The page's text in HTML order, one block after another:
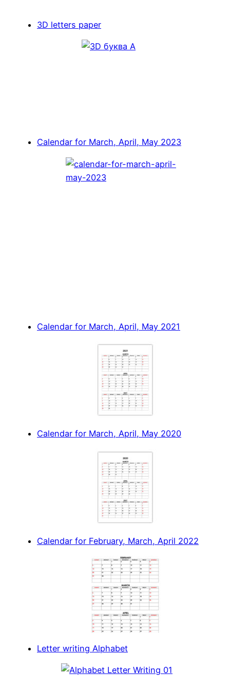
3D letters paper
Calendar for March, April, May 2023
Calendar for March, April, May 2021
Calendar for March, April, May 2020
Calendar for February, March, April 2022
Letter writing Alphabet